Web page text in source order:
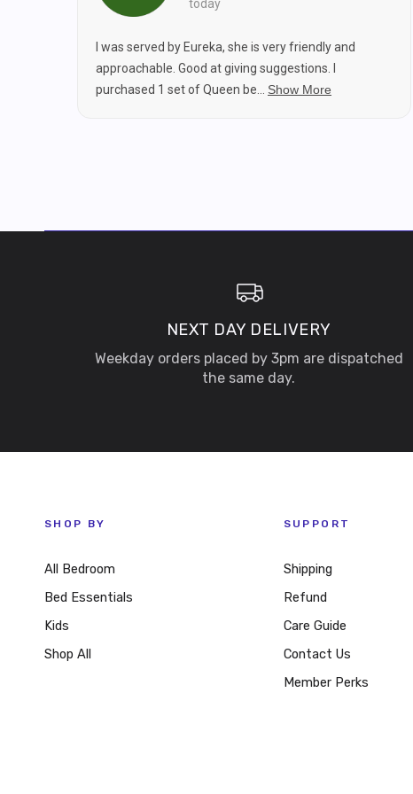
today
I was served by Eureka, she is very friendly and
approachable. Good at giving suggestions. I
purchased 1 set of Queen be...
Show More
NEXT DAY DELIVERY
Weekday orders placed by 3pm are dispatched
the same day.
SHOP BY
All Bedroom
Bed Essentials
Kids
Shop All
SUPPORT
Shipping
Refund
Care Guide
Contact Us
Member Perks